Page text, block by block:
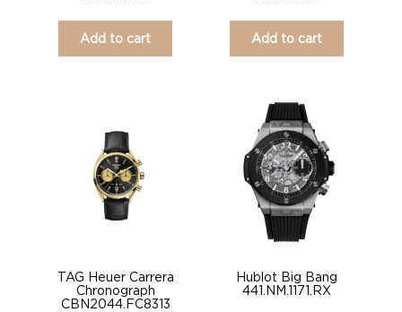
Add to cart Add to cart
TAG Heuer Carrera
Chronograph
CBN2044.FC8313
Hublot Big Bang
441.NM.1171.RX